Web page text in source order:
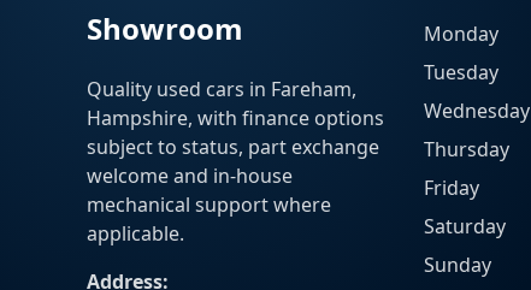
Showroom
Quality used cars in Fareham,
Hampshire, with finance options
subject to status, part exchange
welcome and in-house
mechanical support where
applicable.
Address:
Monday
Tuesday
Wednesday
Thursday
Friday
Saturday
Sunday